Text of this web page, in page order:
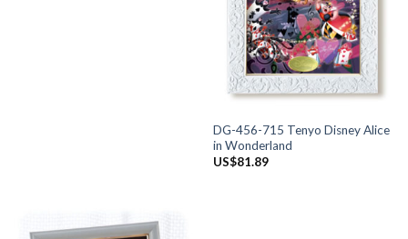
DG-456-715 Tenyo Disney Alice
in Wonderland
US$81.89